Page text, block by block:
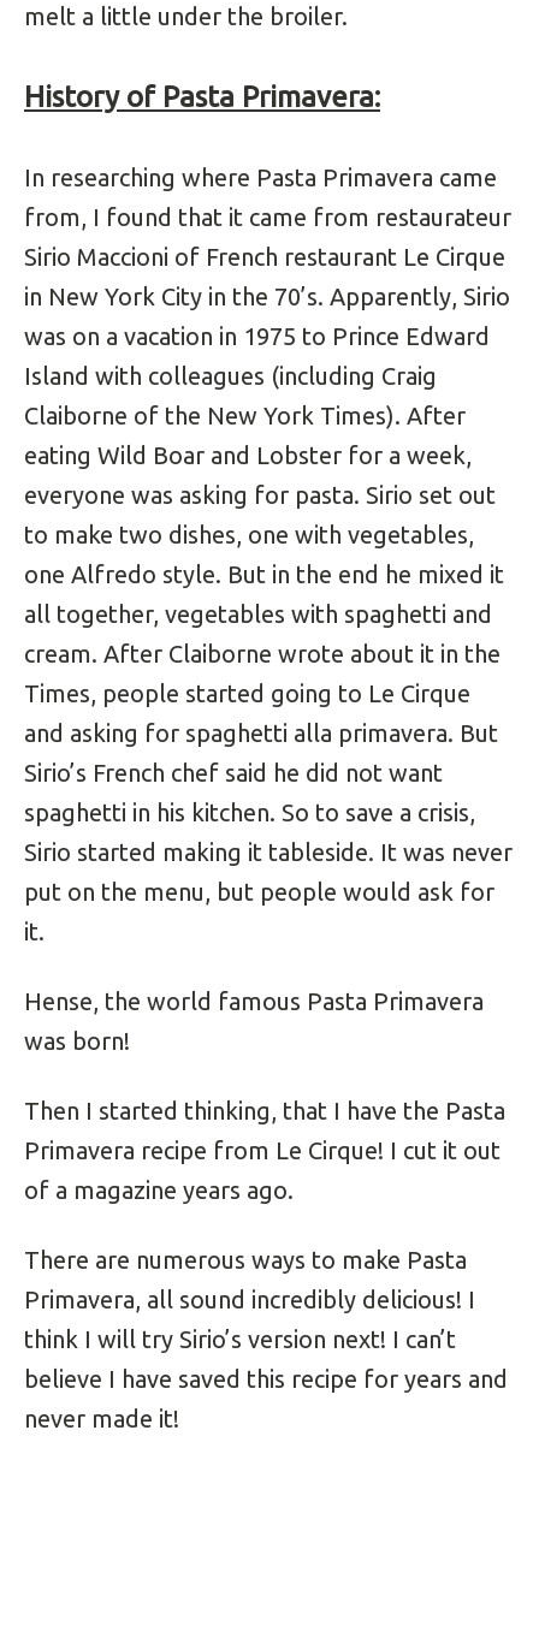
melt a little under the broiler.
History of Pasta Primavera:
In researching where Pasta Primavera came
from, I found that it came from restaurateur
Sirio Maccioni of French restaurant Le Cirque
in New York City in the 70’s. Apparently, Sirio
was on a vacation in 1975 to Prince Edward
Island with colleagues (including Craig
Claiborne of the New York Times). After
eating Wild Boar and Lobster for a week,
everyone was asking for pasta. Sirio set out
to make two dishes, one with vegetables,
one Alfredo style. But in the end he mixed it
all together, vegetables with spaghetti and
cream. After Claiborne wrote about it in the
Times, people started going to Le Cirque
and asking for spaghetti alla primavera. But
Sirio’s French chef said he did not want
spaghetti in his kitchen. So to save a crisis,
Sirio started making it tableside. It was never
put on the menu, but people would ask for
it.
Hense, the world famous Pasta Primavera
was born!
Then I started thinking, that I have the Pasta
Primavera recipe from Le Cirque! I cut it out
of a magazine years ago.
There are numerous ways to make Pasta
Primavera, all sound incredibly delicious! I
think I will try Sirio’s version next! I can’t
believe I have saved this recipe for years and
never made it!